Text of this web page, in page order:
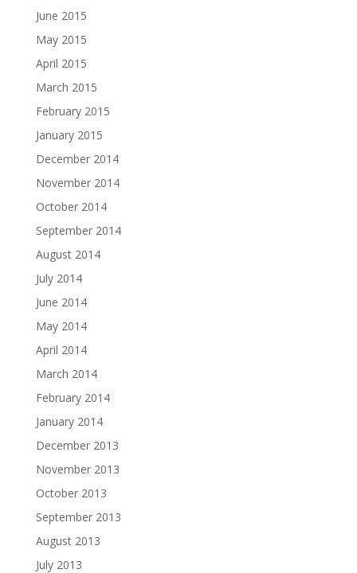
June 2015
May 2015
April 2015
March 2015
February 2015
January 2015
December 2014
November 2014
October 2014
September 2014
August 2014
July 2014
June 2014
May 2014
April 2014
March 2014
February 2014
January 2014
December 2013
November 2013
October 2013
September 2013
August 2013
July 2013